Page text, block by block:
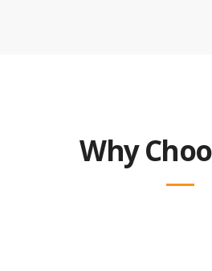
Why